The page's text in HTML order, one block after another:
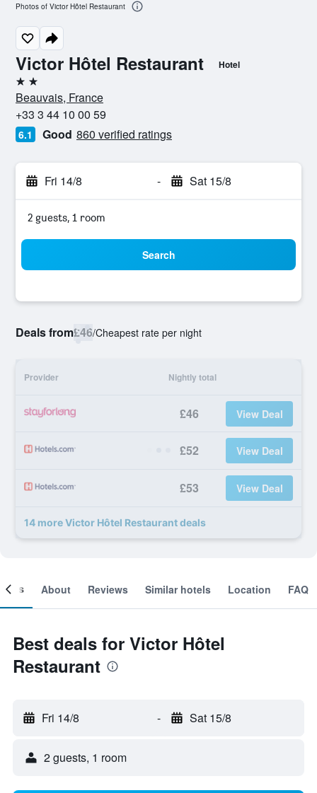
Victor Hôtel Restaurant Hotel
2 stars
Beauvais, France
+33 3 44 10 00 59
6.1 Good 860 verified ratings
Fri 14/8 - Sat 15/8
2 guests, 1 room
Search
Deals from£46/Cheapest rate per night
Provider Nightly total
£46 View Deal
£52 View Deal
£53 View Deal
14 more Victor Hôtel Restaurant deals
Photos of Victor Hôtel Restaurant
About Reviews Similar hotels Location FAQ
Best deals for Victor Hôtel
Restaurant
Fri 14/8 - Sat 15/8
2 guests, 1 room